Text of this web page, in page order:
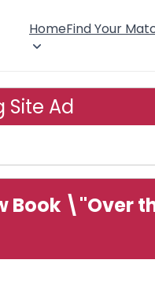
HomeFind Your
Site Ad
Book \"Over